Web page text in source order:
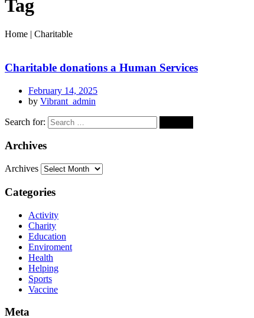
Tag
Home | Charitable
Charitable donations a Human Services
February 14, 2025
by Vibrant_admin
Search for:
Archives
Archives
Categories
Activity
Charity
Education
Enviroment
Health
Helping
Sports
Vaccine
Meta